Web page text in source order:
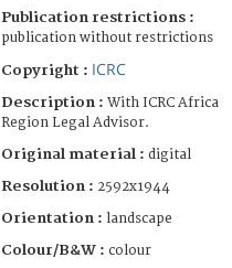
Publication restrictions :
publication without restrictions
Copyright : ICRC
Description : With ICRC Africa
Region Legal Advisor.
Original material : digital
Resolution : 2592x1944
Orientation : landscape
Colour/B&W : colour